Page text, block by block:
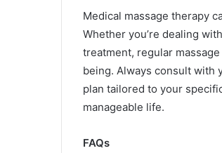
Medical massage therapy
Whether you’re dealing
treatment, regular
being. Always consult with
plan tailored to your
manageable life.
FAQs